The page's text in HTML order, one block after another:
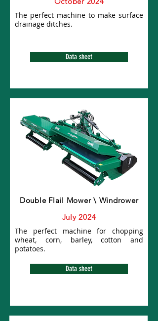
The perfect machine to make surface
drainage ditches.
Data sheet
Double Flail Mower \ Windrower
July 2024
The perfect machine for chopping
wheat, corn, barley, cotton and
potatoes.
Data sheet